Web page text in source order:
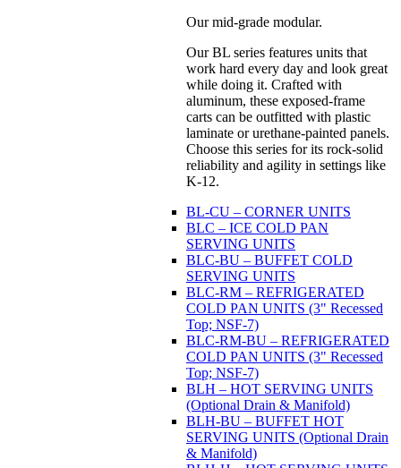
Our mid-grade modular.
Our BL series features units that
work hard every day and look great
while doing it. Crafted with
aluminum, these exposed-frame
carts can be outfitted with plastic
laminate or urethane-painted panels.
Choose this series for its rock-solid
reliability and agility in settings like
K-12.
BL-CU – CORNER UNITS
BLC – ICE COLD PAN
SERVING UNITS
BLC-BU – BUFFET COLD
SERVING UNITS
BLC-RM – REFRIGERATED
COLD PAN UNITS (3" Recessed
Top; NSF-7)
BLC-RM-BU – REFRIGERATED
COLD PAN UNITS (3" Recessed
Top; NSF-7)
BLH – HOT SERVING UNITS
(Optional Drain & Manifold)
BLH-BU – BUFFET HOT
SERVING UNITS (Optional Drain
& Manifold)